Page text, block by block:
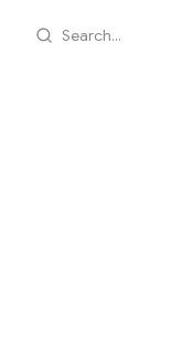
Search...